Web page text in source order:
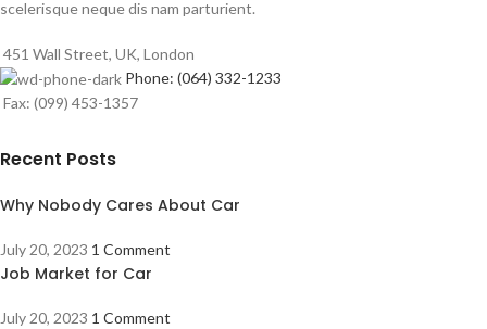
scelerisque neque dis nam parturient.
451 Wall Street, UK, London
Phone: (064) 332-1233
Fax: (099) 453-1357
Recent Posts
Why Nobody Cares About Car
July 20, 2023 1 Comment
Job Market for Car
July 20, 2023 1 Comment